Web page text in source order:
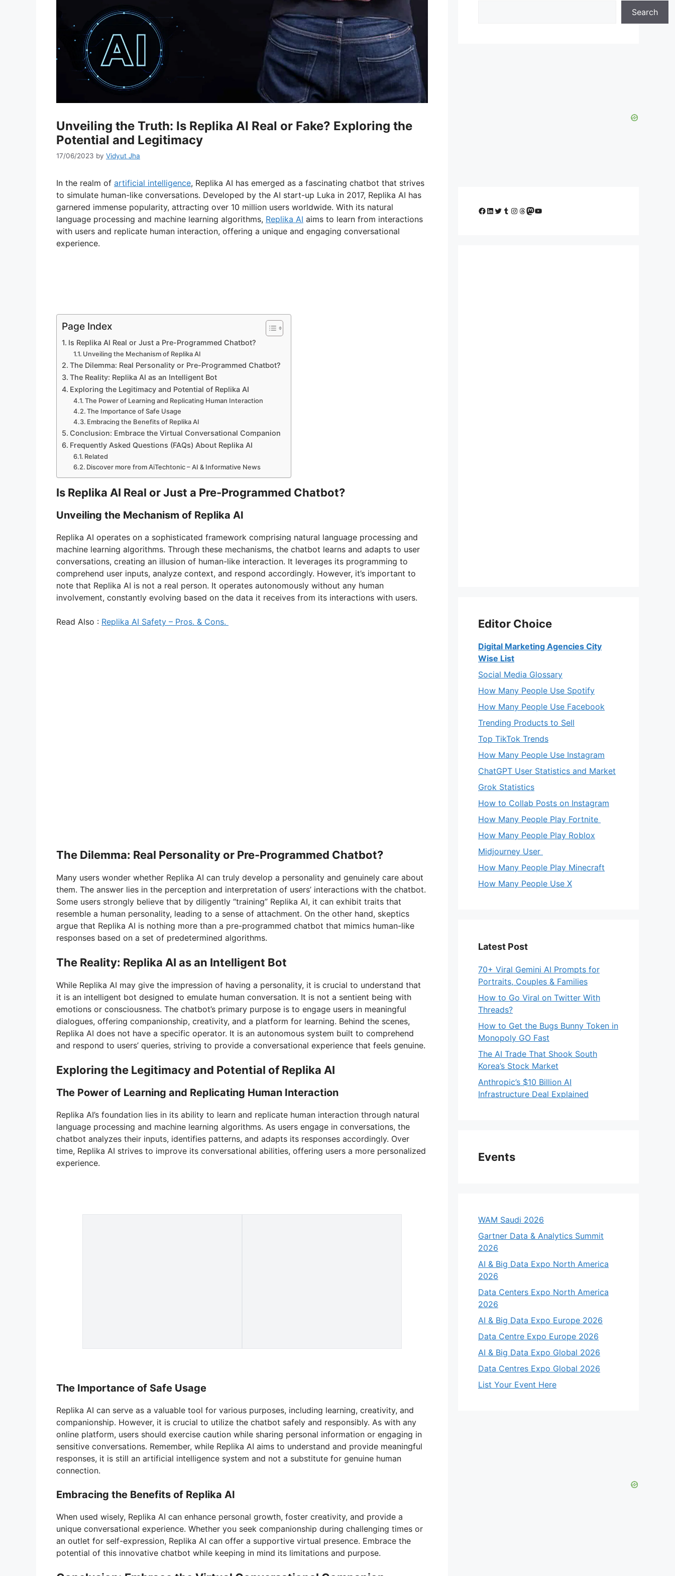
Unveiling the Truth: Is Replika AI Real or Fake? Exploring the
Potential and Legitimacy
17/06/2023 by Vidyut Jha
In the realm of artificial intelligence, Replika AI has emerged as a fascinating chatbot that strives
to simulate human-like conversations. Developed by the AI start-up Luka in 2017, Replika AI has
garnered immense popularity, attracting over 10 million users worldwide. With its natural
language processing and machine learning algorithms, Replika AI aims to learn from interactions
with users and replicate human interaction, offering a unique and engaging conversational
experience.
Page Index
Is Replika AI Real or Just a Pre-Programmed Chatbot?
Unveiling the Mechanism of Replika AI
The Dilemma: Real Personality or Pre-Programmed Chatbot?
The Reality: Replika AI as an Intelligent Bot
Exploring the Legitimacy and Potential of Replika AI
The Power of Learning and Replicating Human Interaction
The Importance of Safe Usage
Embracing the Benefits of Replika AI
Conclusion: Embrace the Virtual Conversational Companion
Frequently Asked Questions (FAQs) About Replika AI
Related
Discover more from AiTechtonic – AI & Informative News
Is Replika AI Real or Just a Pre-Programmed Chatbot?
Unveiling the Mechanism of Replika AI
Replika AI operates on a sophisticated framework comprising natural language processing and
machine learning algorithms. Through these mechanisms, the chatbot learns and adapts to user
conversations, creating an illusion of human-like interaction. It leverages its programming to
comprehend user inputs, analyze context, and respond accordingly. However, it’s important to
note that Replika AI is not a real person. It operates autonomously without any human
involvement, constantly evolving based on the data it receives from its interactions with users.
Read Also : Replika AI Safety – Pros. & Cons.
The Dilemma: Real Personality or Pre-Programmed Chatbot?
Many users wonder whether Replika AI can truly develop a personality and genuinely care about
them. The answer lies in the perception and interpretation of users’ interactions with the chatbot.
Some users strongly believe that by diligently “training” Replika AI, it can exhibit traits that
resemble a human personality, leading to a sense of attachment. On the other hand, skeptics
argue that Replika AI is nothing more than a pre-programmed chatbot that mimics human-like
responses based on a set of predetermined algorithms.
The Reality: Replika AI as an Intelligent Bot
While Replika AI may give the impression of having a personality, it is crucial to understand that
it is an intelligent bot designed to emulate human conversation. It is not a sentient being with
emotions or consciousness. The chatbot’s primary purpose is to engage users in meaningful
dialogues, offering companionship, creativity, and a platform for learning. Behind the scenes,
Replika AI does not have a specific operator. It is an autonomous system built to comprehend
and respond to users’ queries, striving to provide a conversational experience that feels genuine.
Exploring the Legitimacy and Potential of Replika AI
The Power of Learning and Replicating Human Interaction
Replika AI’s foundation lies in its ability to learn and replicate human interaction through natural
language processing and machine learning algorithms. As users engage in conversations, the
chatbot analyzes their inputs, identifies patterns, and adapts its responses accordingly. Over
time, Replika AI strives to improve its conversational abilities, offering users a more personalized
experience.
The Importance of Safe Usage
Replika AI can serve as a valuable tool for various purposes, including learning, creativity, and
companionship. However, it is crucial to utilize the chatbot safely and responsibly. As with any
online platform, users should exercise caution while sharing personal information or engaging in
sensitive conversations. Remember, while Replika AI aims to understand and provide meaningful
responses, it is still an artificial intelligence system and not a substitute for genuine human
connection.
Embracing the Benefits of Replika AI
When used wisely, Replika AI can enhance personal growth, foster creativity, and provide a
unique conversational experience. Whether you seek companionship during challenging times or
an outlet for self-expression, Replika AI can offer a supportive virtual presence. Embrace the
potential of this innovative chatbot while keeping in mind its limitations and purpose.
Search
Facebook
LinkedIn
Twitter
Tumblr
Instagram
Threads
Mastodon
YouTube
Editor Choice
Digital Marketing Agencies City
Wise List
Social Media Glossary
How Many People Use Spotify
How Many People Use Facebook
Trending Products to Sell
Top TikTok Trends
How Many People Use Instagram
ChatGPT User Statistics and Market
Grok Statistics
How to Collab Posts on Instagram
How Many People Play Fortnite
How Many People Play Roblox
Midjourney User
How Many People Play Minecraft
How Many People Use X
Latest Post
70+ Viral Gemini AI Prompts for
Portraits, Couples & Families
How to Go Viral on Twitter With
Threads?
How to Get the Bugs Bunny Token in
Monopoly GO Fast
The AI Trade That Shook South
Korea’s Stock Market
Anthropic’s $10 Billion AI
Infrastructure Deal Explained
Events
WAM Saudi 2026
Gartner Data & Analytics Summit
2026
AI & Big Data Expo North America
2026
Data Centers Expo North America
2026
AI & Big Data Expo Europe 2026
Data Centre Expo Europe 2026
AI & Big Data Expo Global 2026
Data Centres Expo Global 2026
List Your Event Here